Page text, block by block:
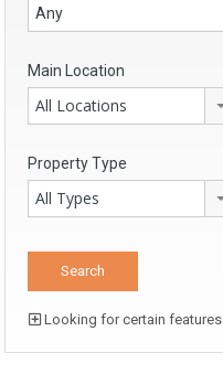
Main Location
All Locations
Property Type
All Types
Looking for certain features